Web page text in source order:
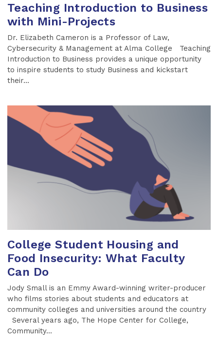
Teaching Introduction to Business
with Mini-Projects
Dr. Elizabeth Cameron is a Professor of Law,
Cybersecurity & Management at Alma College Teaching
Introduction to Business provides a unique opportunity
to inspire students to study Business and kickstart
their...
College Student Housing and
Food Insecurity: What Faculty
Can Do
Jody Small is an Emmy Award-winning writer-producer
who films stories about students and educators at
community colleges and universities around the country
Several years ago, The Hope Center for College,
Community...